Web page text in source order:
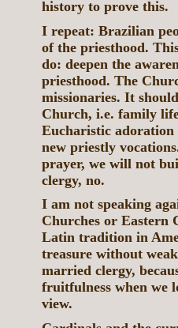
history to prove this.
I repeat: Brazilian
of the priesthood.
do: deepen the
priesthood. The
missionaries. It
Church, i.e. family
Eucharistic adoration
new priestly
prayer, we will not
clergy, no.
I am not speaking
Churches or Eastern
Latin tradition in
treasure without
married clergy,
fruitfulness when we
view.